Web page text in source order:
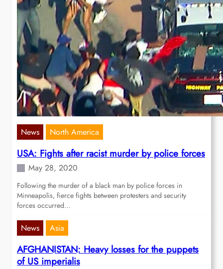
News North America
USA: Fights after racist murder by police forces
May 28, 2020
Following the murder of a black man by police forces in
Minneapolis, fierce fights between protesters and security
forces occurred…
News Asia
AFGHANISTAN: Heavy losses for the puppets
of US imperialis